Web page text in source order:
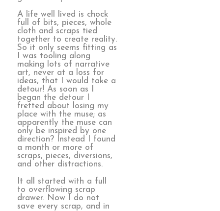
A life well lived is chock
full of bits, pieces, whole
cloth and scraps tied
together to create reality.
So it only seems fitting as
I was tooling along
making lots of narrative
art, never at a loss for
ideas, that I would take a
detour! As soon as I
began the detour I
fretted about losing my
place with the muse; as
apparently the muse can
only be inspired by one
direction? Instead I found
a month or more of
scraps, pieces, diversions,
and other distractions.
It all started with a full
to overflowing scrap
drawer. Now I do not
save every scrap, and in